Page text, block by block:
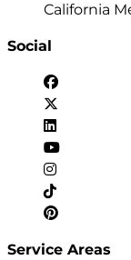
California
Social
Service Areas